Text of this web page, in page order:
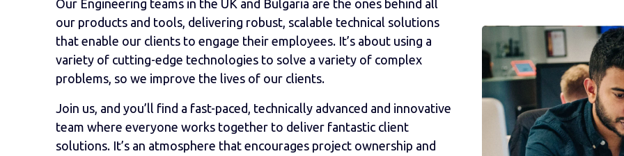
Our Engineering teams in the UK and Bulgaria are the ones behind all
our products and tools, delivering robust, scalable technical solutions
that enable our clients to engage their employees. It’s about using a
variety of cutting-edge technologies to solve a variety of complex
problems, so we improve the lives of our clients.
Join us, and you’ll find a fast-paced, technically advanced and innovative
team where everyone works together to deliver fantastic client
solutions. It’s an atmosphere that encourages project ownership and